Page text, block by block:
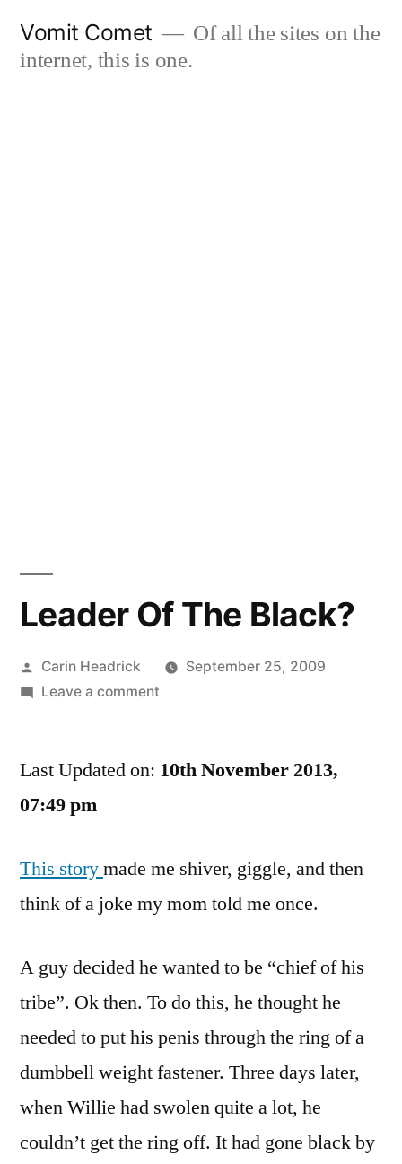
Vomit Comet
Of all the sites on the
internet, this is one.
Leader Of The Black?
Posted
by
Carin Headrick
September 25, 2009
Leave a commenton
The
Last Updated on: 10th November 2013,
07:49 pm
This storymade me shiver, giggle, and then
think of a joke my mom told me once.
A guy decided he wanted to be “chief of his
tribe”. Ok then. To do this, he thought he
needed to put his penis through the ring of a
dumbbell weight fastener. Three days later,
when Willie had swolen quite a lot, he
couldn’t get the ring off. It had gone black by